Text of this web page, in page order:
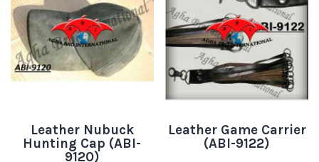
Leather Nubuck
Hunting Cap (ABI-
9120)
Leather Game Carrier
(ABI-9122)